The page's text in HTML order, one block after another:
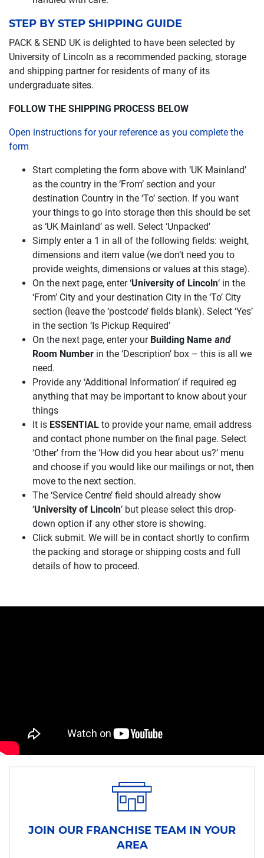
STEP BY STEP SHIPPING GUIDE
PACK & SEND UK is delighted to have been selected by
University of Lincoln as a recommended packing, storage
and shipping partner for residents of many of its
undergraduate sites.
FOLLOW THE SHIPPING PROCESS BELOW
Open instructions for your reference as you complete the
form
Start completing the form above with ‘UK Mainland’
as the country in the ‘From’ section and your
destination Country in the ‘To’ section. If you want
your things to go into storage then this should be set
as ‘UK Mainland’ as well. Select ‘Unpacked’
Simply enter a 1 in all of the following fields: weight,
dimensions and item value (we don’t need you to
provide weights, dimensions or values at this stage).
On the next page, enter ‘University of Lincoln‘ in the
‘From’ City and your destination City in the ‘To’ City
section (leave the ‘postcode’ fields blank). Select ‘Yes’
in the section ‘Is Pickup Required’
On the next page, enter your Building Name and
Room Number in the ‘Description’ box – this is all we
need.
Provide any ‘Additional Information’ if required eg
anything that may be important to know about your
things
It is ESSENTIAL to provide your name, email address
and contact phone number on the final page. Select
‘Other’ from the ‘How did you hear about us?’ menu
and choose if you would like our mailings or not, then
move to the next section.
The ‘Service Centre’ field should already show
‘University of Lincoln’ but please select this drop-
down option if any other store is showing.
Click submit. We will be in contact shortly to confirm
the packing and storage or shipping costs and full
details of how to proceed.
JOIN OUR FRANCHISE TEAM IN YOUR
AREA